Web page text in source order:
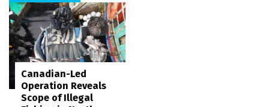
Canadian-Led
Operation Reveals
Scope of Illegal